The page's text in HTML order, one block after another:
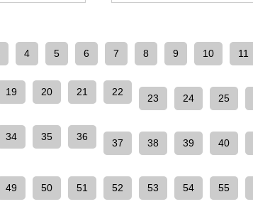
4 5 6 7 8 9 10 11
19 20 21 22
23 24 25
34 35 36
37 38 39 40
49 50 51 52 53 54 55